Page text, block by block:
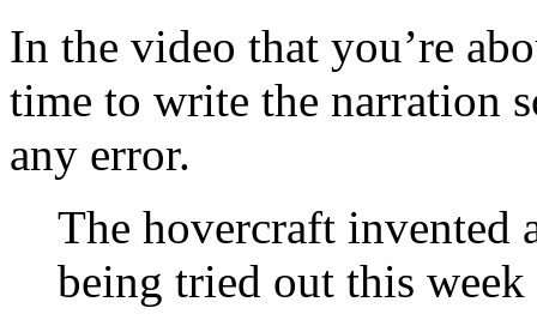
In the video that you’re
time to write the narration
any error.
The hovercraft invented
being tried out this